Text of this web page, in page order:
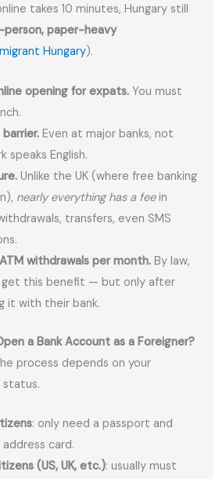
takes 10 minutes, Hungary still
person, paper-heavy
Hungary).
opening for expats. You must
Even at major banks, not
speaks English.
Unlike the UK (where free banking
nearly everything has a feein
transfers, even SMS
withdrawals per month. By law,
get this benefit — but only after
it with their bank.
a Bank Account as a Foreigner?
process depends on your
status.
: only need a passport and
address card.
(US, UK, etc.): usually must